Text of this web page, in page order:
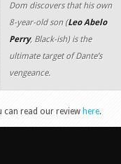
Dom discovers that his own
8-year-old son (Leo Abelo
Perry, Black-ish) is the
ultimate target of Dante’s
vengeance.
can read our review here.